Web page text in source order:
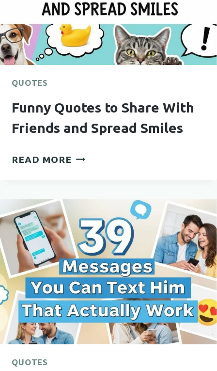
JUMPSTART
YOUR
DAY
QUOTES
Funny Quotes to Share With
Friends and Spread Smiles
READ MORE FUNNY
SHARE
FRIENDS
AND
SPREAD
SMILES
QUOTES